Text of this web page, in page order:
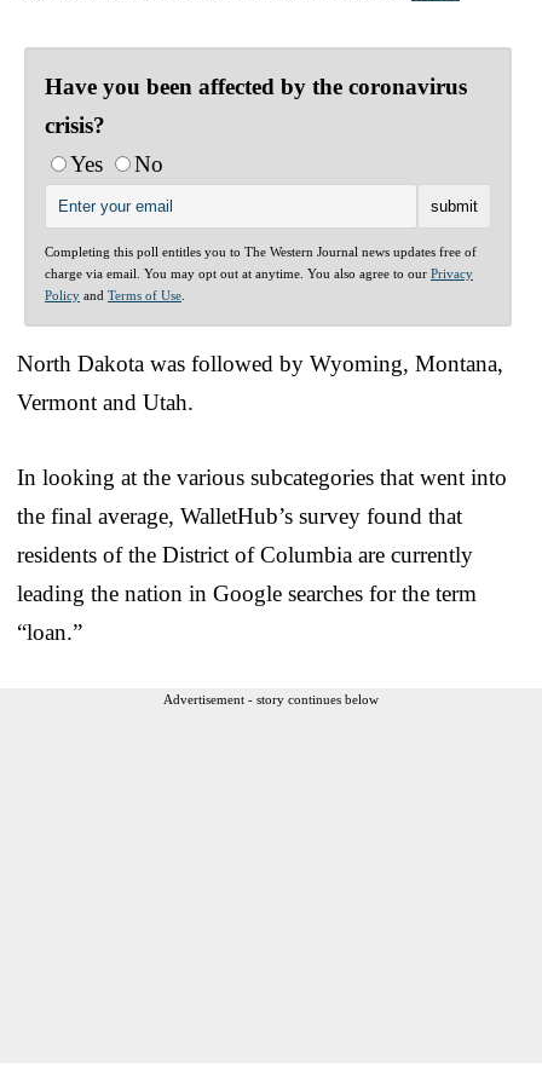
Have you been affected by the coronavirus
crisis?
Yes
No
Completing this poll entitles you to The Western Journal news updates free of
charge via email. You may opt out at anytime. You also agree to our Privacy
Policy and Terms of Use
North Dakota was followed by Wyoming, Montana,
Vermont and Utah.
In looking at the various subcategories that went into
the final average, WalletHub’s survey found that
residents of the District of Columbia are currently
leading the nation in Google searches for the term
“loan.”
Advertisement - story continues below